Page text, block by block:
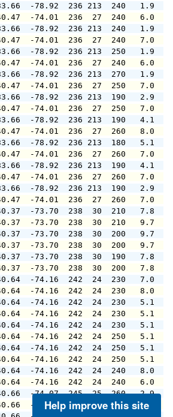
33.66  -78.92  236 213
40.47  -74.01  236  27
33.66  -78.92  236 213
40.47  -74.01  236  27
33.66  -78.92  236 213
40.47  -74.01  236  27
33.66  -78.92  236 213
40.47  -74.01  236  27
33.66  -78.92  236 213
40.47  -74.01  236  27
33.66  -78.92  236 213
40.47  -74.01  236  27
33.66  -78.92  236 213
40.47  -74.01  236  27
33.66  -78.92  236 213
40.47  -74.01  236  27
33.66  -78.92  236 213
40.47  -74.01  236  27
40.37  -73.70  238  30  210
40.37  -73.70  238  30
40.37  -73.70  238  30
40.37  -73.70  238  30  200
40.37  -73.70  238  30  190
40.37  -73.70  238  30  200
40.64  -74.16  242  24
40.64  -74.16  242  24
40.64  -74.16  242  24
40.64  -74.16  242  24
40.64  -74.16  242  24
40.64  -74.16  242  24
40.64  -74.16  242  24
40.64  -74.16  242  24
40.64  -74.16  242  24
40.64  -74.16  242  24
40.66  -74.07  245  25
40.66  -74.07  245  25
Help improve this site